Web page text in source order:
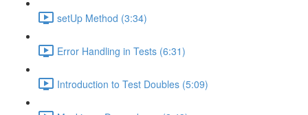
setUp Method (3:34)
Error Handling in Tests (6:31)
Introduction to Test Doubles (5:09)